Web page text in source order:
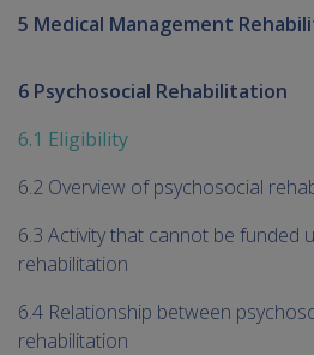
5 Medical Management
6 Psychosocial Rehabilitation
6.1 Eligibility
6.2 Overview of psychosocial
6.3 Activity that cannot be funded
rehabilitation
6.4 Relationship between
rehabilitation